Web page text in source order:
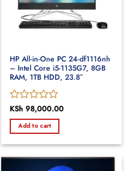
HP All-in-One PC 24-df1116nh
– Intel Core i5-1135G7, 8GB
RAM, 1TB HDD, 23.8″
Rated
0
out
5
KSh 98,000.00
Add to cart